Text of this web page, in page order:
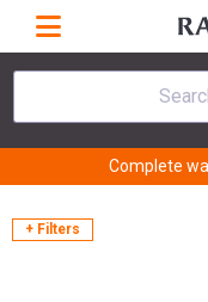
Complete
+ Filters